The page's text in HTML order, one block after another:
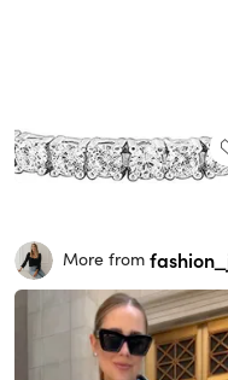
More from